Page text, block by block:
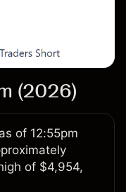
(2026)
of 12:55pm
of $4,954,